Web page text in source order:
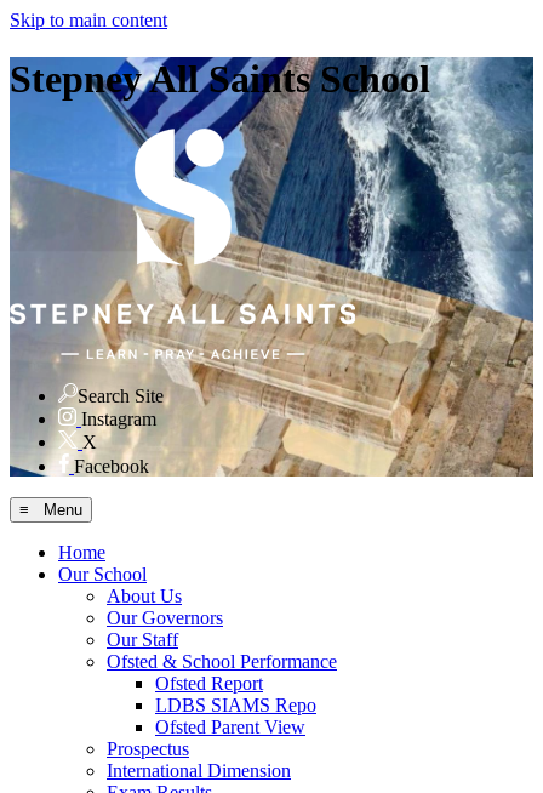
Skip to main content
Stepney All Saints School
Search Site
Instagram
X
Facebook
≡ Menu
Home
Our School
About Us
Our Governors
Our Staff
Ofsted & School Performance
Ofsted Report
LDBS SIAMS Repo
Ofsted Parent View
Prospectus
International Dimension